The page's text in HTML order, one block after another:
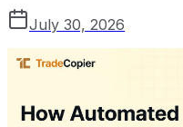
July 30, 2026